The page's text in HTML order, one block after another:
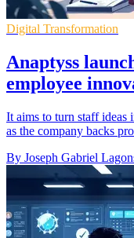
Digital Transformation
Anaptyss
employee
It aims to turn staff ideas
as the company backs
By Joseph Gabriel